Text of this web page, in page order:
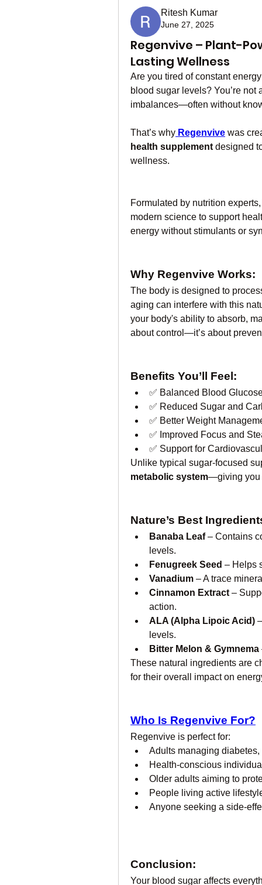
Ritesh Kumar
June 27, 2025
Regenvive – Plant-
Lasting Wellness
Are you tired of constant
blood sugar levels? You’re
imbalances—often without
That’s why Regenvive was
health supplement designed
wellness.
Formulated by nutrition
modern science to support
energy without stimulants or
Why Regenvive Works:
The body is designed to
aging can interfere with this
your body's ability to absorb,
about control—it’s about
Benefits You’ll Feel:
✅ Balanced Blood
✅ Reduced Sugar and
✅ Better Weight
✅ Improved Focus and
✅ Support for
Unlike typical sugar-focused
metabolic system—giving you
Nature’s Best
Banaba Leaf – Contains
levels.
Fenugreek Seed – Helps
Vanadium – A trace
Cinnamon Extract –
action.
ALA (Alpha Lipoic Acid)
levels.
Bitter Melon & Gymnema
These natural ingredients are
for their overall impact on
Who Is Regenvive For?
Regenvive is perfect for:
Adults managing
Health-conscious
Older adults aiming to
People living active
Anyone seeking a side-
Conclusion:
Your blood sugar affects